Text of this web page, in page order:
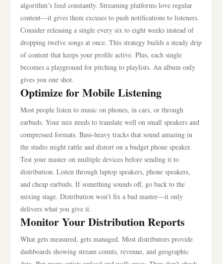
algorithm’s feed constantly. Streaming platforms love regular
content—it gives them excuses to push notifications to listeners.
Consider releasing a single every six to eight weeks instead of
dropping twelve songs at once. This strategy builds a steady drip
of content that keeps your profile active. Plus, each single
becomes a playground for pitching to playlists. An album only
gives you one shot.
Optimize for Mobile Listening
Most people listen to music on phones, in cars, or through
earbuds. Your mix needs to translate well on small speakers and
compressed formats. Bass-heavy tracks that sound amazing in
the studio might rattle and distort on a budget phone speaker.
Test your master on multiple devices before sending it to
distribution. Listen through laptop speakers, phone speakers,
and cheap earbuds. If something sounds off, go back to the
mixing stage. Distribution won’t fix a bad master—it only
delivers what you give it.
Monitor Your Distribution Reports
What gets measured, gets managed. Most distributors provide
dashboards showing stream counts, revenue, and geographic